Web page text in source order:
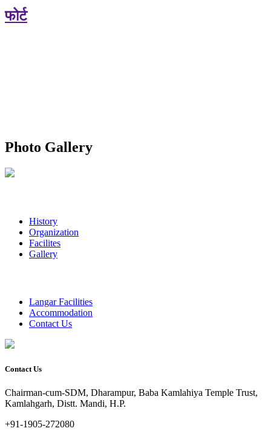
फोर्ट
Photo Gallery
History
Organization
Facilites
Gallery
Langar Facilities
Accommodation
Contact Us
Contact Us
Chairman-cum-SDM, Dharampur, Baba Kamlahiya Temple Trust,
Kamlahgarh, Distt. Mandi, H.P.
+91-1905-272080